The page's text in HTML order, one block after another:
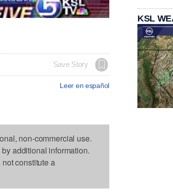
Save Story
Leer en español
non-commercial use.
additional information.
constitute a
KSL